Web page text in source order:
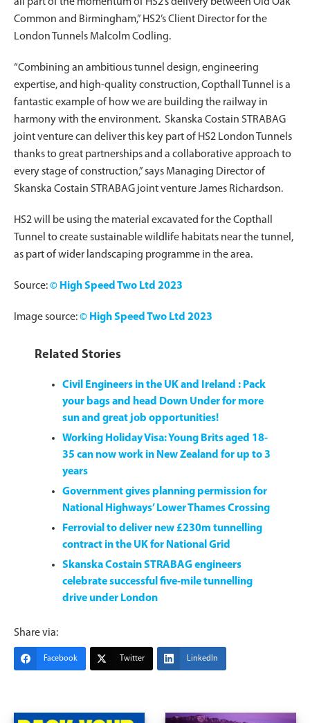
Common and Birmingham,” HS2’s Client Director for the
London Tunnels Malcolm Codling.
“Combining an ambitious tunnel design, engineering
expertise, and high-quality construction, Copthall Tunnel is a
fantastic example of how we are building the railway in
harmony with the environment. Skanska Costain STRABAG
joint venture can deliver this key part of HS2 London Tunnels
thanks to great partnerships and a collaborative approach to
every stage of construction,” says Managing Director of
Skanska Costain STRABAG joint venture James Richardson.
HS2 will be using the material excavated for the Copthall
Tunnel to create sustainable wildlife habitats near the tunnel,
as part of wider landscaping programme in the area.
Source:© High Speed Two Ltd 2023
Image source:© High Speed Two Ltd 2023
Related Stories
Civil Engineers in the UK and Ireland : Pack
your bags and head Down Under for more
sun and great job opportunities!
Working Holiday Visa: Young Brits aged 18-
35 can now work in New Zealand for up to 3
years
Government gives planning permission for
National Highways’ Lower Thames Crossing
Ferrovial to deliver new £230m tunnelling
contract in the UK for National Grid
Skanska Costain STRABAG engineers
celebrate successful five-mile tunnelling
drive under London
Share via:
Facebook Twitter LinkedIn